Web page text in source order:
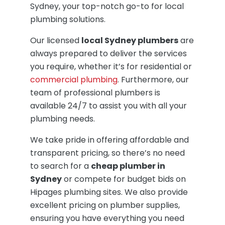
Sydney, your top-notch go-to for local
plumbing solutions.
Our licensed local Sydney plumbersare
always prepared to deliver the services
you require, whether it’s for residential or
commercial plumbing. Furthermore, our
team of professional plumbers is
available 24/7 to assist you with all your
plumbing needs.
We take pride in offering affordable and
transparent pricing, so there’s no need
to search for a cheap plumber in
Sydneyor compete for budget bids on
Hipages plumbing sites. We also provide
excellent pricing on plumber supplies,
ensuring you have everything you need